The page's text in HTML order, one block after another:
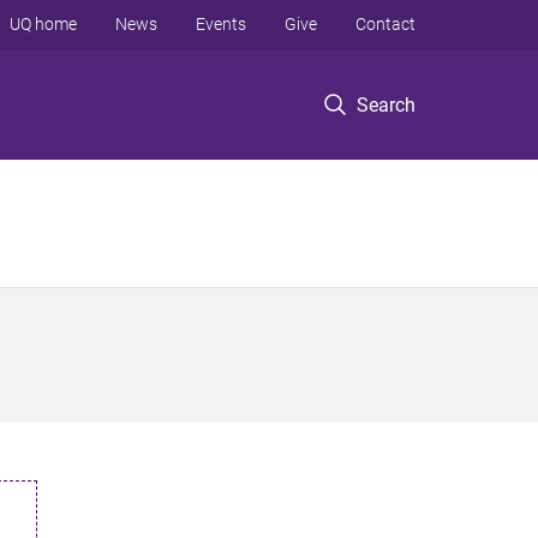
Search
UQ home News Events Give Contact